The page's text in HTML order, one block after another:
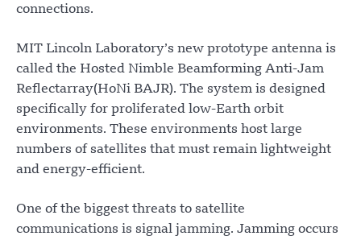
connections.
MIT Lincoln Laboratory’s new prototype antenna is
called the Hosted Nimble Beamforming Anti-Jam
Reflectarray(HoNi BAJR). The system is designed
specifically for proliferated low-Earth orbit
environments. These environments host large
numbers of satellites that must remain lightweight
and energy-efficient.
One of the biggest threats to satellite
communications is signal jamming. Jamming occurs